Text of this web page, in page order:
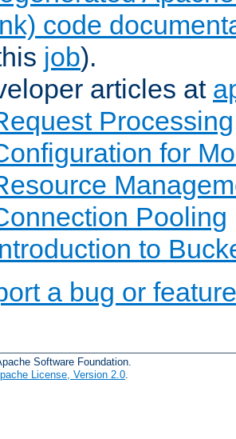
code
job).
articles at
Processing
for
Pooling
to
a bug or
Software Foundation.
License, Version 2.0